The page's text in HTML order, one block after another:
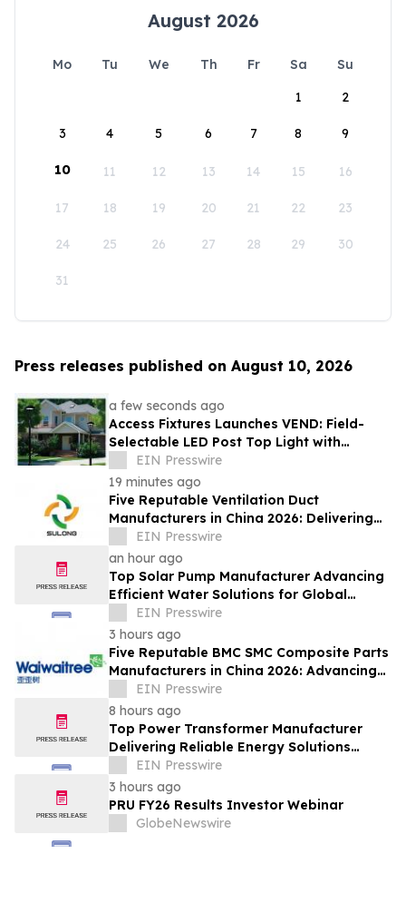
August 2026
Mo Tu We Th Fr Sa
Su
1
2
3 4 5 6 7 8 9
10 11 12 13 14 15 16
17 18 19 20 21 22 23
24 25 26 27 28 29 30
31
Press releases published on August 10, 2026
a few seconds ago
Access Fixtures Launches VEND: Field-
Selectable LED Post Top Light with
Circular Design
EIN Presswire
19 minutes ago
Five Reputable Ventilation Duct
Manufacturers in China 2026: Delivering
Reliable Air Duct Solutions
EIN Presswire
an hour ago
Top Solar Pump Manufacturer Advancing
Efficient Water Solutions for Global
MarketsEIN Presswire
3 hours ago
Five Reputable BMC SMC Composite Parts
Manufacturers in China 2026: Advancing
Composite Manufacturing Solutions
EIN Presswire
8 hours ago
Top Power Transformer Manufacturer
Delivering Reliable Energy Solutions
Worldwide
EIN Presswire
3 hours ago
PRU FY26 Results Investor Webinar
GlobeNewswire